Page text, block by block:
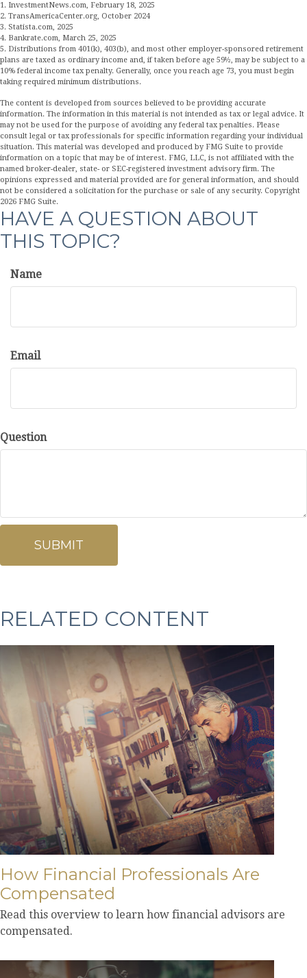
1. InvestmentNews.com, February 18, 2025
2. TransAmericaCenter.org, October 2024
3. Statista.com, 2025
4. Bankrate.com, March 25, 2025
5. Distributions from 401(k), 403(b), and most other employer-sponsored retirement
plans are taxed as ordinary income and, if taken before age 59½, may be subject to a
10% federal income tax penalty. Generally, once you reach age 73, you must begin
taking required minimum distributions.
The content is developed from sources believed to be providing accurate
information. The information in this material is not intended as tax or legal advice. It
may not be used for the purpose of avoiding any federal tax penalties. Please
consult legal or tax professionals for specific information regarding your individual
situation. This material was developed and produced by FMG Suite to provide
information on a topic that may be of interest. FMG, LLC, is not affiliated with the
named broker-dealer, state- or SEC-registered investment advisory firm. The
opinions expressed and material provided are for general information, and should
not be considered a solicitation for the purchase or sale of any security. Copyright
2026 FMG Suite.
HAVE A QUESTION ABOUT
THIS TOPIC?
Name
Email
Question
RELATED CONTENT
How Financial Professionals Are
Compensated
Read this overview to learn how financial advisors are
compensated.